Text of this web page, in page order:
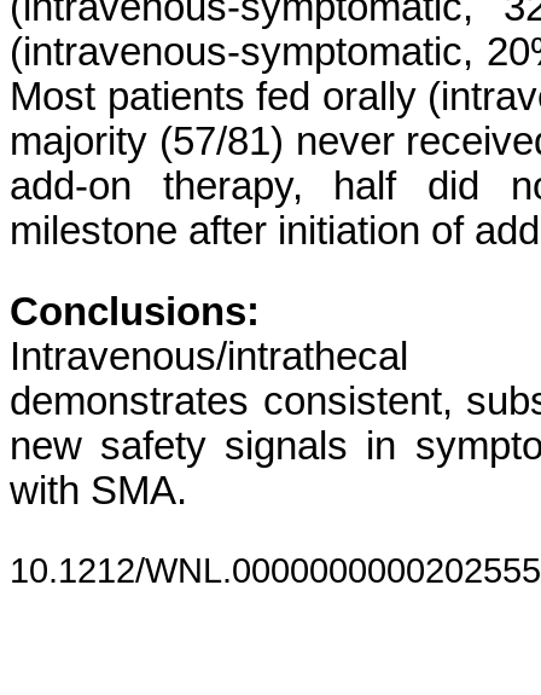
(intravenous-symptomatic,
Most patients fed orally
majority (57/81) never
add-on therapy, half did
milestone after initiation of
Conclusions:
Intravenous/intrathecal
demonstrates consistent,
new safety signals in
with SMA.
10.1212/WNL.0000000000202555